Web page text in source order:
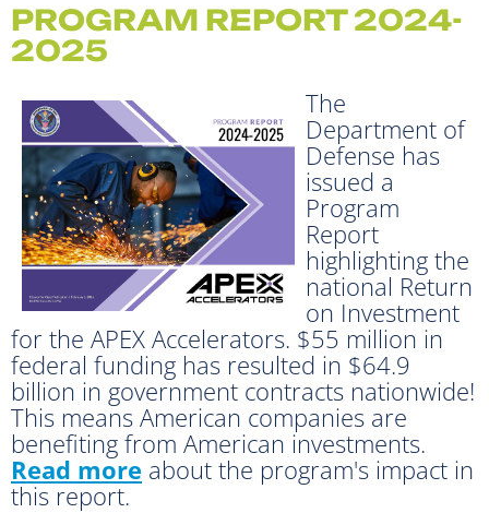
PROGRAM REPORT 2024-
2025
The
Department of
Defense has
issued a
Program
Report
highlighting the
national Return
on Investment
for the APEX Accelerators. $55 million in
federal funding has resulted in $64.9
billion in government contracts nationwide!
This means American companies are
benefiting from American investments.
Read more about the program's impact in
this report.